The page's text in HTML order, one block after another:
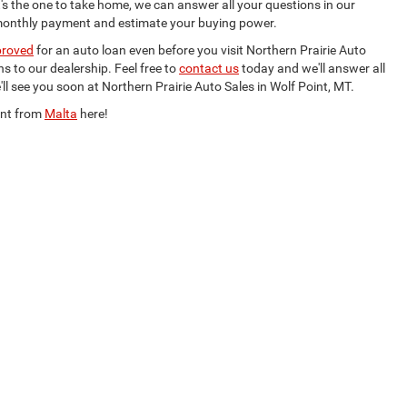
the one to take home, we can answer all your questions in our
payment and estimate your buying power.
for an auto loan even before you visit Northern Prairie Auto
to our dealership. Feel free tocontact ustoday and we'll answer all
see you soon at Northern Prairie Auto Sales in Wolf Point, MT.
from Malta here!